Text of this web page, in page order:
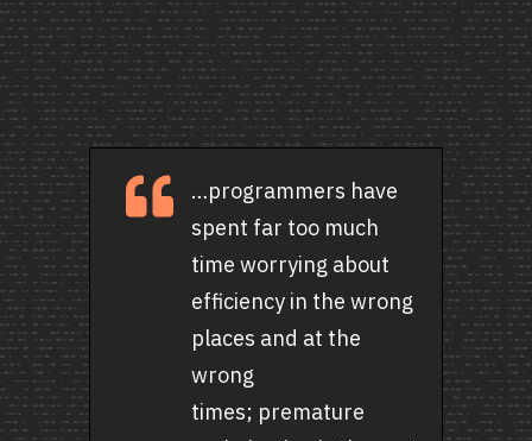

…programmers have
spent far too much
time worrying about
efficiency in the wrong
places and at the
wrong
times; premature